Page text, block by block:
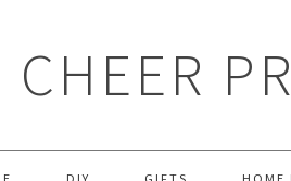
CHEER